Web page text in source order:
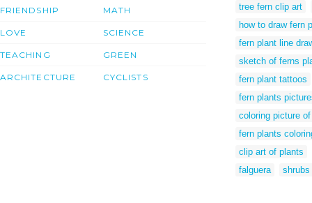
FRIENDSHIP
LOVE
TEACHING
ARCHITECTURE
MATH
SCIENCE
GREEN
CYCLISTS
tree fern clip art
how to draw fern
fern plant line
sketch of ferns
fern plant tattoos
fern plants
coloring picture
fern plants
clip art of plants
falguera